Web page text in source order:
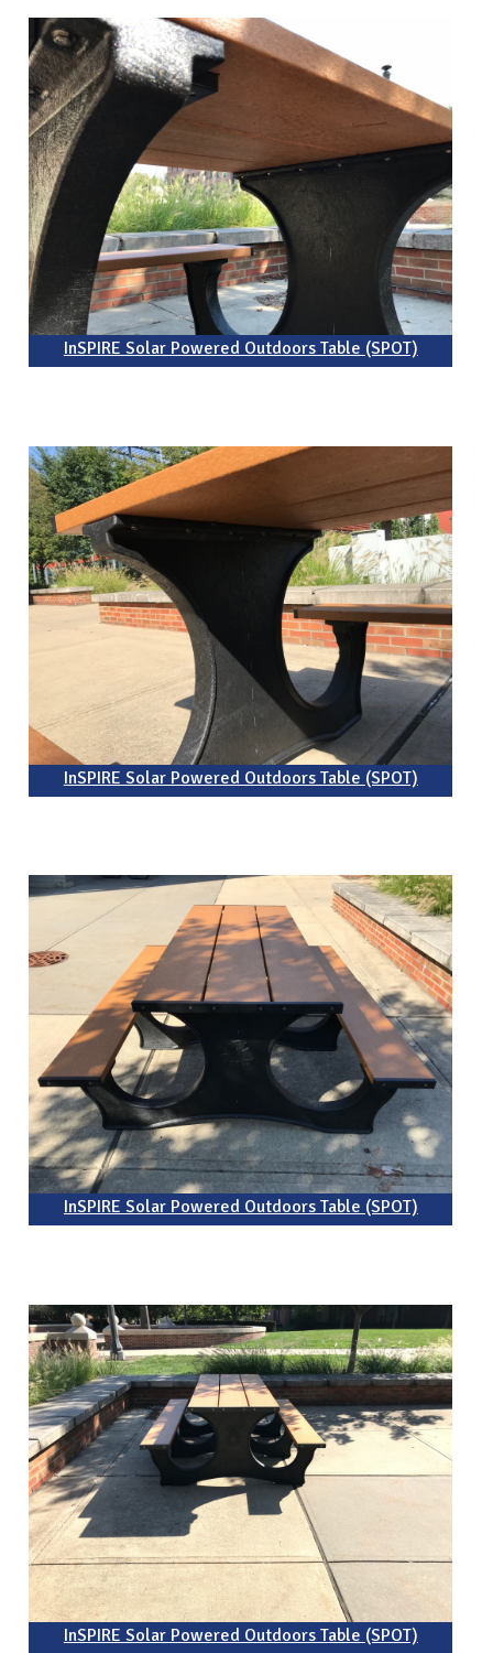
InSPIRE Solar Powered Outdoors Table (SPOT)
InSPIRE Solar Powered Outdoors Table (SPOT)
InSPIRE Solar Powered Outdoors Table (SPOT)
InSPIRE Solar Powered Outdoors Table (SPOT)